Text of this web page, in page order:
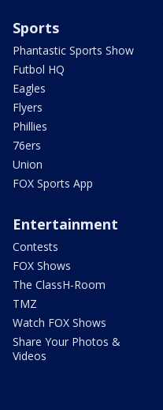
Sports
Phantastic Sports Show
Futbol HQ
Eagles
Flyers
Phillies
76ers
Union
FOX Sports App
Entertainment
Contests
FOX Shows
The ClassH-Room
TMZ
Watch FOX Shows
Share Your Photos &
Videos